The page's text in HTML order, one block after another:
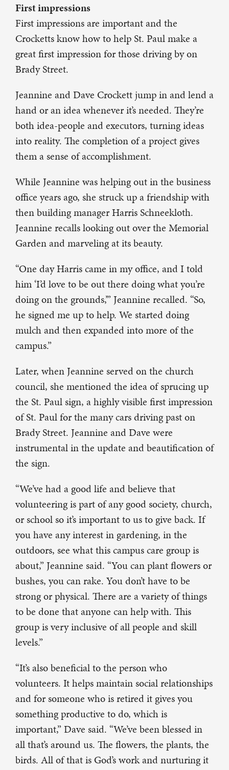
First impressions
First impressions are important and the
Crocketts know how to help St. Paul make a
great first impression for those driving by on
Brady Street.
Jeannine and Dave Crockett jump in and lend a
hand or an idea whenever it’s needed. They’re
both idea-people and executors, turning ideas
into reality. The completion of a project gives
them a sense of accomplishment.
While Jeannine was helping out in the business
office years ago, she struck up a friendship with
then building manager Harris Schneekloth.
Jeannine recalls looking out over the Memorial
Garden and marveling at its beauty.
“One day Harris came in my office, and I told
him ‘I’d love to be out there doing what you’re
doing on the grounds,’” Jeannine recalled. “So,
he signed me up to help. We started doing
mulch and then expanded into more of the
campus.”
Later, when Jeannine served on the church
council, she mentioned the idea of sprucing up
the St. Paul sign, a highly visible first impression
of St. Paul for the many cars driving past on
Brady Street. Jeannine and Dave were
instrumental in the update and beautification of
the sign.
“We’ve had a good life and believe that
volunteering is part of any good society, church,
or school so it’s important to us to give back. If
you have any interest in gardening, in the
outdoors, see what this campus care group is
about,” Jeannine said. “You can plant flowers or
bushes, you can rake. You don’t have to be
strong or physical. There are a variety of things
to be done that anyone can help with. This
group is very inclusive of all people and skill
levels.”
“It’s also beneficial to the person who
volunteers. It helps maintain social relationships
and for someone who is retired it gives you
something productive to do, which is
important,” Dave said. “We’ve been blessed in
all that’s around us. The flowers, the plants, the
birds. All of that is God’s work and nurturing it